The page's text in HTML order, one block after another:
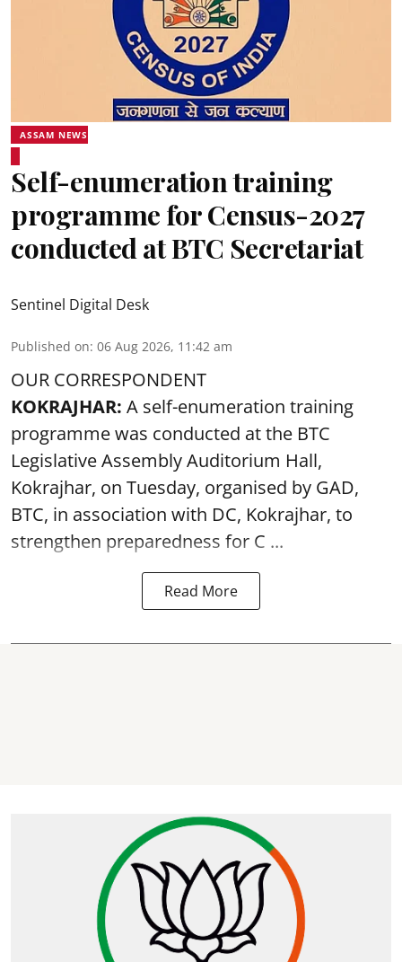
ASSAM NEWS
Self-enumeration training
programme for Census-2027
conducted at BTC Secretariat
Sentinel Digital Desk
Published on: 06 Aug 2026, 11:42 am
OUR CORRESPONDENT
KOKRAJHAR: A self-enumeration training
programme was conducted at the BTC
Legislative Assembly Auditorium Hall,
Kokrajhar, on Tuesday, organised by GAD,
BTC, in association with DC, Kokrajhar, to
strengthen preparedness for C ...
Read More